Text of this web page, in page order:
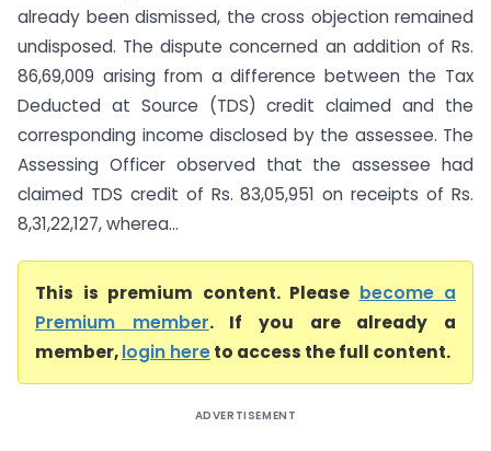
already been dismissed, the cross objection remained
undisposed. The dispute concerned an addition of Rs.
86,69,009 arising from a difference between the Tax
Deducted at Source (TDS) credit claimed and the
corresponding income disclosed by the assessee. The
Assessing Officer observed that the assessee had
claimed TDS credit of Rs. 83,05,951 on receipts of Rs.
8,31,22,127, wherea...
This is premium content. Please become a
Premium member. If you are already a
member,login hereto access the full content.
ADVERTISEMENT